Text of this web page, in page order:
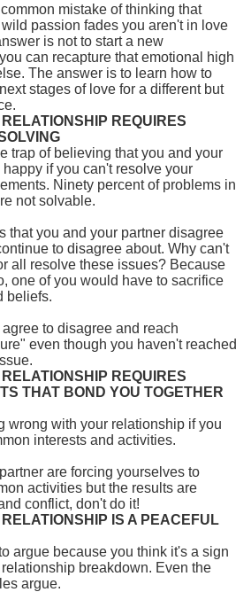
mistake of thinking that
passion fades you aren't in love
is not to start a new
can recapture that emotional high
The answer is to learn how to
stages of love for a different but
REQUIRES
trap of believing that you and your
happy if you can't resolve your
Ninety percent of problems in
not solvable.
that you and your partner disagree
to disagree about. Why can't
all resolve these issues? Because
one of you would have to sacrifice
beliefs.
to disagree and reach
even though you haven't reached
REQUIRES
THAT BOND YOU TOGETHER
wrong with your relationship if you
interests and activities.
are forcing yourselves to
activities but the results are
conflict, don't do it!
IS A PEACEFUL
argue because you think it's a sign
breakdown. Even the
argue.